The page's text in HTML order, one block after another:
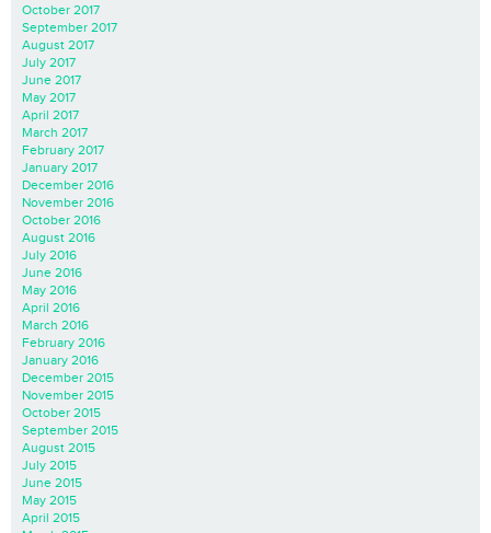
October 2017
September 2017
August 2017
July 2017
June 2017
May 2017
April 2017
March 2017
February 2017
January 2017
December 2016
November 2016
October 2016
August 2016
July 2016
June 2016
May 2016
April 2016
March 2016
February 2016
January 2016
December 2015
November 2015
October 2015
September 2015
August 2015
July 2015
June 2015
May 2015
April 2015